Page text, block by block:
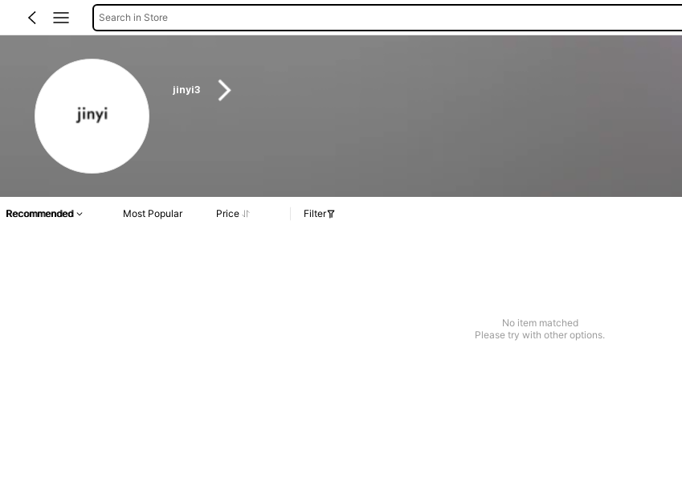
Search in Store
jinyi3
Recommended Most Popular Price Filter
No item matched
Please try with other options.